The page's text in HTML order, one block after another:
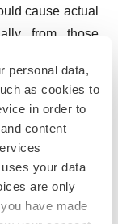
personal data,
as cookies to
in order to
content
your data
are only
have made
cause actual
from those
date they are
undue reliance
the Company
to update or
whether as a
or otherwise,
does not give